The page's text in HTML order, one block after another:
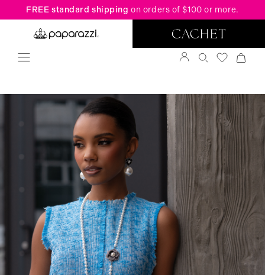
FREE standard shipping on orders of $100 or more.